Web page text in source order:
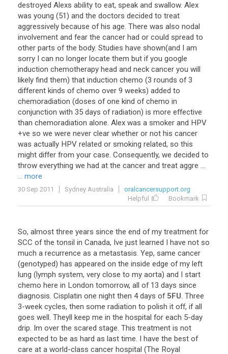
destroyed Alexs ability to eat, speak and swallow. Alex
was young (51) and the doctors decided to treat
aggressively because of his age. There was also nodal
involvement and fear the cancer had or could spread to
other parts of the body. Studies have shown(and I am
sorry I can no longer locate them but if you google
induction chemotherapy head and neck cancer you will
likely find them) that induction chemo (3 rounds of 3
different kinds of chemo over 9 weeks) added to
chemoradiation (doses of one kind of chemo in
conjunction with 35 days of radiation) is more effective
than chemoradiation alone. Alex was a smoker and HPV
+ve so we were never clear whether or not his cancer
was actually HPV related or smoking related, so this
might differ from your case. Consequently, we decided to
throw everything we had at the cancer and treat aggre ...
... more
30 Sep 2011 Sydney Australia
oralcancersupport.org
Helpful
Bookmark
So, almost three years since the end of my treatment for
SCC of the tonsil in Canada, Ive just learned I have not so
much a recurrence as a metastasis. Yep, same cancer
(genotyped) has appeared on the inside edge of my left
lung (lymph system, very close to my aorta) and I start
chemo here in London tomorrow, all of 13 days since
diagnosis. Cisplatin one night then 4 days of 5FU. Three
3-week cycles, then some radiation to polish it off, if all
goes well. Theyll keep me in the hospital for each 5-day
drip. Im over the scared stage. This treatment is not
expected to be as hard as last time. I have the best of
care at a world-class cancer hospital (The Royal